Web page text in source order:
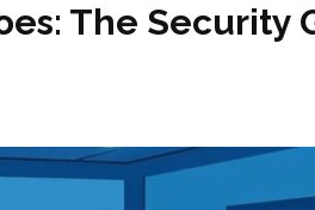
The Security